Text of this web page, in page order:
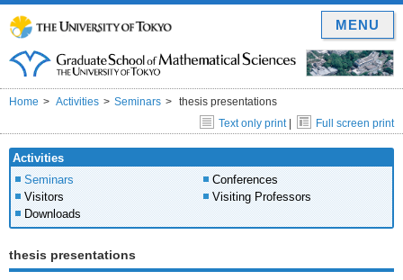
Home Activities Seminars
thesis presentations
Text only print| Full screen print
Activities
Seminars
Conferences
Visitors
Visiting Professors
Downloads
thesis presentations
MENU